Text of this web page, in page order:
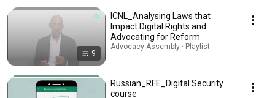
9
ICNL_Analysing Laws that
Impact Digital Rights and
Advocating for Reform
Advocacy Assembly · Playlist
Russian_RFE_Digital Security
course